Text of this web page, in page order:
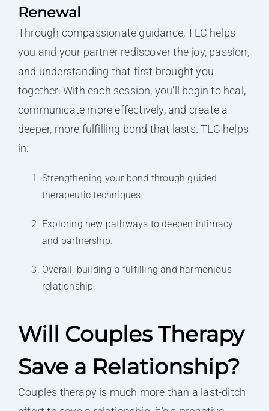
Renewal
Through compassionate guidance, TLC helps
you and your partner rediscover the joy, passion,
and understanding that first brought you
together. With each session, you’ll begin to heal,
communicate more effectively, and create a
deeper, more fulfilling bond that lasts. TLC helps
in:
Strengthening your bond through guided
therapeutic techniques.
Exploring new pathways to deepen intimacy
and partnership.
Overall, building a fulfilling and harmonious
relationship.
Will Couples Therapy
Save a Relationship?
Couples therapy is much more than a last-ditch